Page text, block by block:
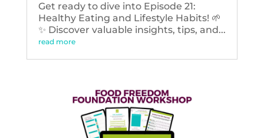
Get ready to dive into Episode 21:
Healthy Eating and Lifestyle Habits! 🌱
✨ Discover valuable insights, tips, and...
read more